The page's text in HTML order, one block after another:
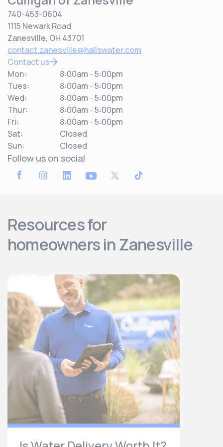
740-453-0604
1115 Newark Road
Zanesville, OH 43701
contact.zanesville@hallswater.com
Contact us
Mon:
8:00am - 5:00pm
Tues:
8:00am - 5:00pm
Wed:
8:00am - 5:00pm
Thur:
8:00am - 5:00pm
Fri:
8:00am - 5:00pm
Sat:
Closed
Sun:
Closed
Follow us on social
Resources for
homeowners in Zanesville